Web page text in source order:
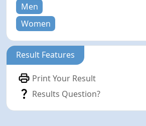
Men
Women
Result Features
Print Your Result
Results Question?